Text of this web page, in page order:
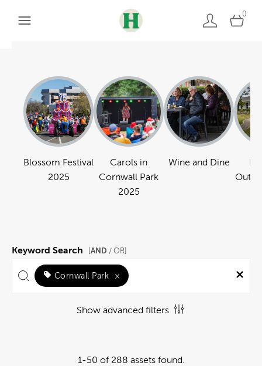
0
Blossom Festival
2025
Carols in
Cornwall Park
2025
Wine and Dine
Keyword Search AND / OR]
Cornwall Park ×
Show advanced filters
1-50 of 288 assets found.